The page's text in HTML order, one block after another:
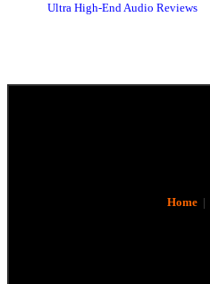
Ultra High-End Audio Reviews
Home|